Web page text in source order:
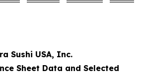
Sushi USA, Inc.
Sheet Data and Selected